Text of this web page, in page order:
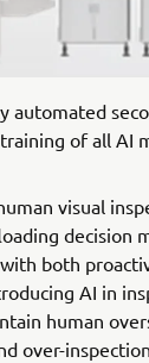
automated
training of all AI
visual
decision
both
AI in
human
over-